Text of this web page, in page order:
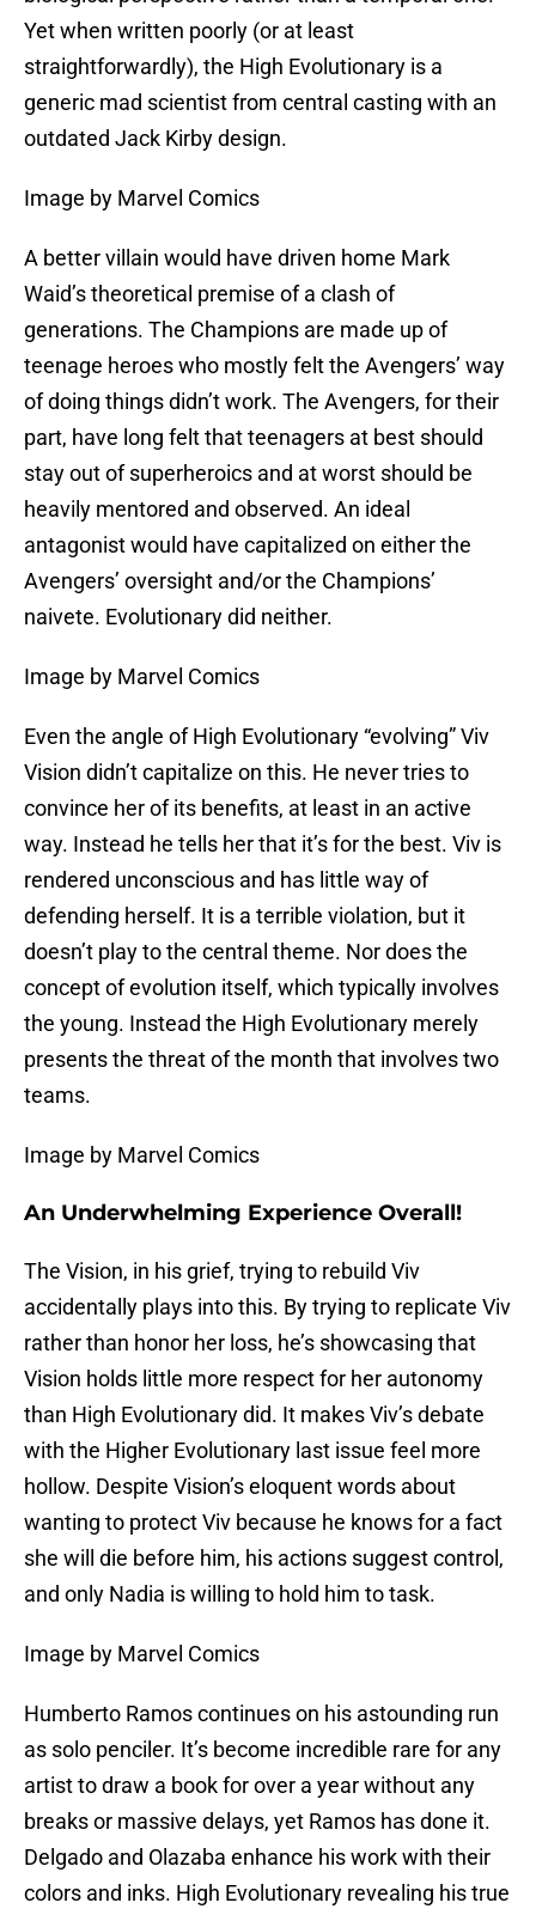
Yet when written poorly (or at least
straightforwardly), the High Evolutionary is a
generic mad scientist from central casting with an
outdated Jack Kirby design.
Image by Marvel Comics
A better villain would have driven home Mark
Waid’s theoretical premise of a clash of
generations. The Champions are made up of
teenage heroes who mostly felt the Avengers’ way
of doing things didn’t work. The Avengers, for their
part, have long felt that teenagers at best should
stay out of superheroics and at worst should be
heavily mentored and observed. An ideal
antagonist would have capitalized on either the
Avengers’ oversight and/or the Champions’
naivete. Evolutionary did neither.
Image by Marvel Comics
Even the angle of High Evolutionary “evolving” Viv
Vision didn’t capitalize on this. He never tries to
convince her of its benefits, at least in an active
way. Instead he tells her that it’s for the best. Viv is
rendered unconscious and has little way of
defending herself. It is a terrible violation, but it
doesn’t play to the central theme. Nor does the
concept of evolution itself, which typically involves
the young. Instead the High Evolutionary merely
presents the threat of the month that involves two
teams.
Image by Marvel Comics
An Underwhelming Experience Overall!
The Vision, in his grief, trying to rebuild Viv
accidentally plays into this. By trying to replicate Viv
rather than honor her loss, he’s showcasing that
Vision holds little more respect for her autonomy
than High Evolutionary did. It makes Viv’s debate
with the Higher Evolutionary last issue feel more
hollow. Despite Vision’s eloquent words about
wanting to protect Viv because he knows for a fact
she will die before him, his actions suggest control,
and only Nadia is willing to hold him to task.
Image by Marvel Comics
Humberto Ramos continues on his astounding run
as solo penciler. It’s become incredible rare for any
artist to draw a book for over a year without any
breaks or massive delays, yet Ramos has done it.
Delgado and Olazaba enhance his work with their
colors and inks. High Evolutionary revealing his true